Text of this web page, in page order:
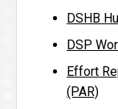
DSHB
DSP
Effort
(PAR)